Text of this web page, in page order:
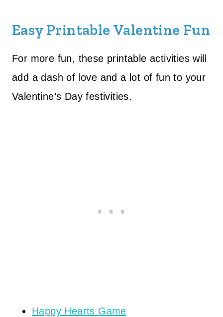
Easy Printable Valentine Fun
For more fun, these printable activities will
add a dash of love and a lot of fun to your
Valentine’s Day festivities.
Happy Hearts Game